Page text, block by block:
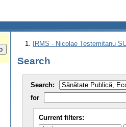
IRMS - Nicolae Testemitanu
Search
Search:
for
Current filters: